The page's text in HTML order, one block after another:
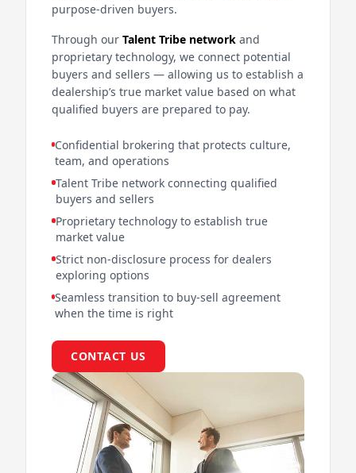
purpose-driven buyers.
Through our Talent Tribe network and
proprietary technology, we connect potential
buyers and sellers — allowing us to establish a
dealership’s true market value based on what
qualified buyers are prepared to pay.
Confidential brokering that protects culture,
team, and operations
Talent Tribe network connecting qualified
buyers and sellers
Proprietary technology to establish true
market value
Strict non-disclosure process for dealers
exploring options
Seamless transition to buy-sell agreement
when the time is right
CONTACT US